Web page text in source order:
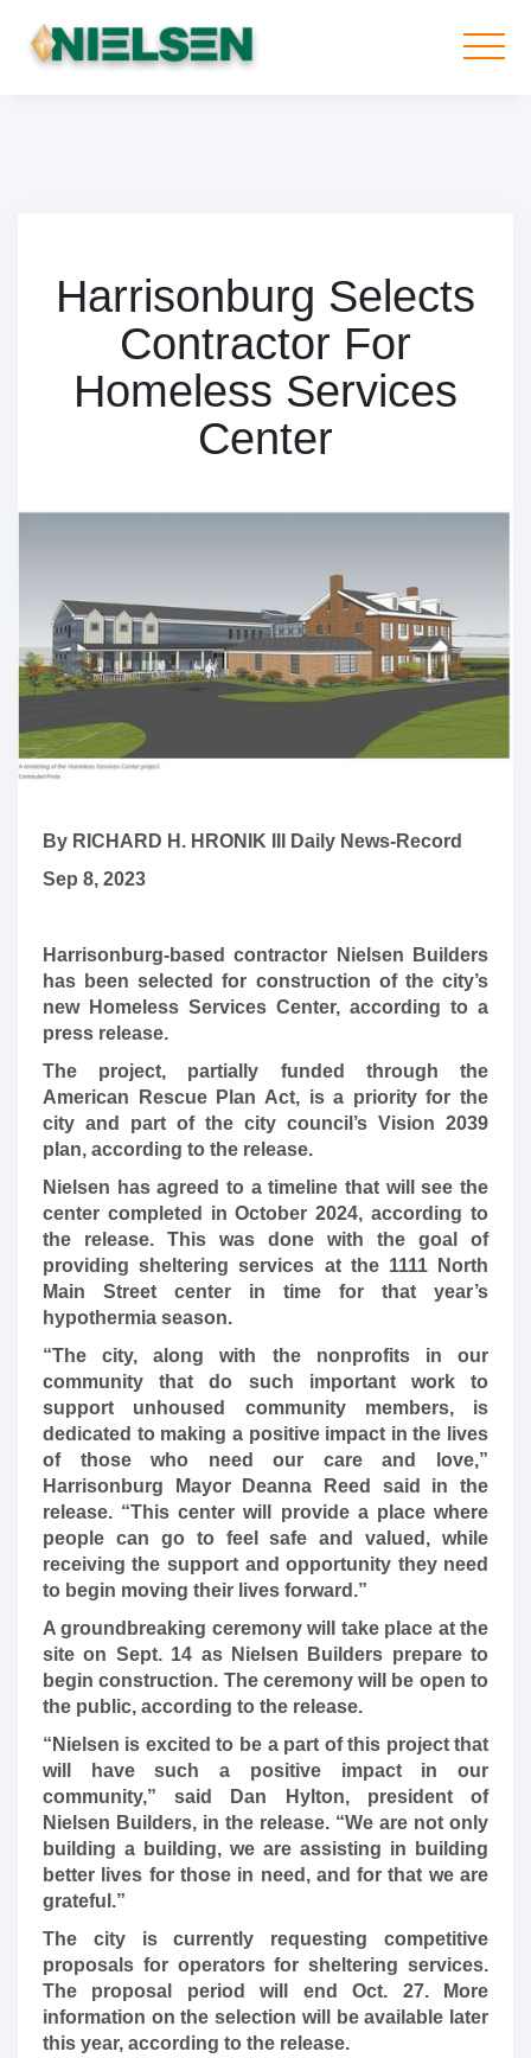
Harrisonburg Selects
Contractor For
Homeless Services
Center
By RICHARD H. HRONIK III Daily News-Record
Sep 8, 2023
Harrisonburg-based contractor Nielsen Builders
has been selected for construction of the city’s
new Homeless Services Center, according to a
press release.
The project, partially funded through the
American Rescue Plan Act, is a priority for the
city and part of the city council’s Vision 2039
plan, according to the release.
Nielsen has agreed to a timeline that will see the
center completed in October 2024, according to
the release. This was done with the goal of
providing sheltering services at the 1111 North
Main Street center in time for that year’s
hypothermia season.
“The city, along with the nonprofits in our
community that do such important work to
support unhoused community members, is
dedicated to making a positive impact in the lives
of those who need our care and love,”
Harrisonburg Mayor Deanna Reed said in the
release. “This center will provide a place where
people can go to feel safe and valued, while
receiving the support and opportunity they need
to begin moving their lives forward.”
A groundbreaking ceremony will take place at the
site on Sept. 14 as Nielsen Builders prepare to
begin construction. The ceremony will be open to
the public, according to the release.
“Nielsen is excited to be a part of this project that
will have such a positive impact in our
community,” said Dan Hylton, president of
Nielsen Builders, in the release. “We are not only
building a building, we are assisting in building
better lives for those in need, and for that we are
grateful.”
The city is currently requesting competitive
proposals for operators for sheltering services.
The proposal period will end Oct. 27. More
information on the selection will be available later
this year, according to the release.